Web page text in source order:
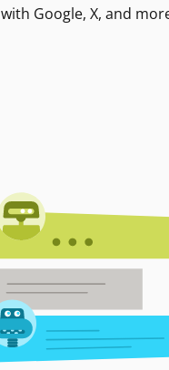
with Google, X, and